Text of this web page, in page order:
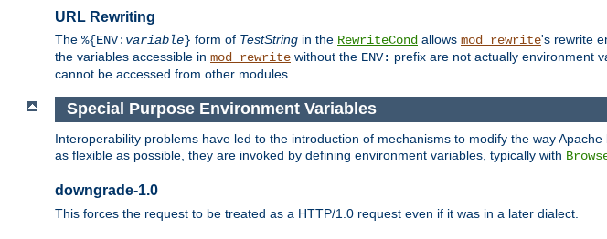
URL Rewriting
The %{ENV: variable} form of TestString in the RewriteCond allows mod_rewrite's rewrite
the variables accessible in mod_rewrite without the ENV: prefix are not actually environment
cannot be accessed from other modules.
Special Purpose Environment Variables
Interoperability problems have led to the introduction of mechanisms to modify the way
as flexible as possible, they are invoked by defining environment variables, typically with
downgrade-1.0
This forces the request to be treated as a HTTP/1.0 request even if it was in a later dialect.